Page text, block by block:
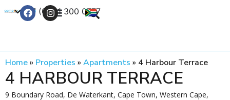
+27 (0) 21 300 0777
Home» Properties » Apartments » 4 Harbour Terrace
4 HARBOUR TERRACE
9 Boundary Road, De Waterkant, Cape Town, Western Cape,